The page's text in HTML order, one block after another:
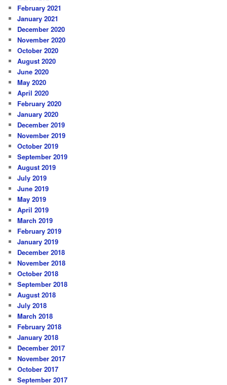
February 2021
January 2021
December 2020
November 2020
October 2020
August 2020
June 2020
May 2020
April 2020
February 2020
January 2020
December 2019
November 2019
October 2019
September 2019
August 2019
July 2019
June 2019
May 2019
April 2019
March 2019
February 2019
January 2019
December 2018
November 2018
October 2018
September 2018
August 2018
July 2018
March 2018
February 2018
January 2018
December 2017
November 2017
October 2017
September 2017